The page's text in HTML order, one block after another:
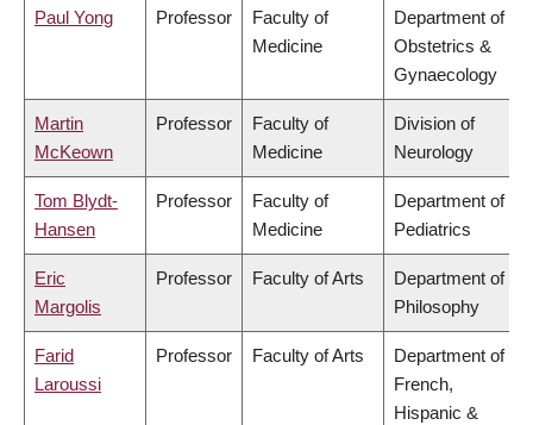
Paul Yong Professor
Faculty of
Medicine
Department of
Obstetrics &
Gynaecology
Martin
McKeown
Professor
Faculty of
Medicine
Division of
Neurology
Tom Blydt-
Hansen
Professor
Faculty of
Medicine
Department of
Pediatrics
Eric
Margolis
Professor Faculty of Arts
Department of
Philosophy
Farid
Laroussi
Professor Faculty of Arts
Department of
French,
Hispanic &